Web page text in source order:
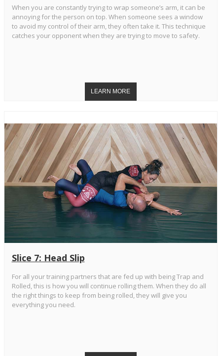
When you are constantly trying to wrap someone’s arm, it can be
annoying for the person on top. When someone sees a window
to avoid my control of their arm, they often take it. This technique
catches your opponent when they are trying to move to safety.
Slice 7: Head Slip
For all your training partners that are fed up with being Trap and
Rolled, this is how you will continue rolling them. When they do all
the right things to keep from being rolled, they will give you
everything you need.